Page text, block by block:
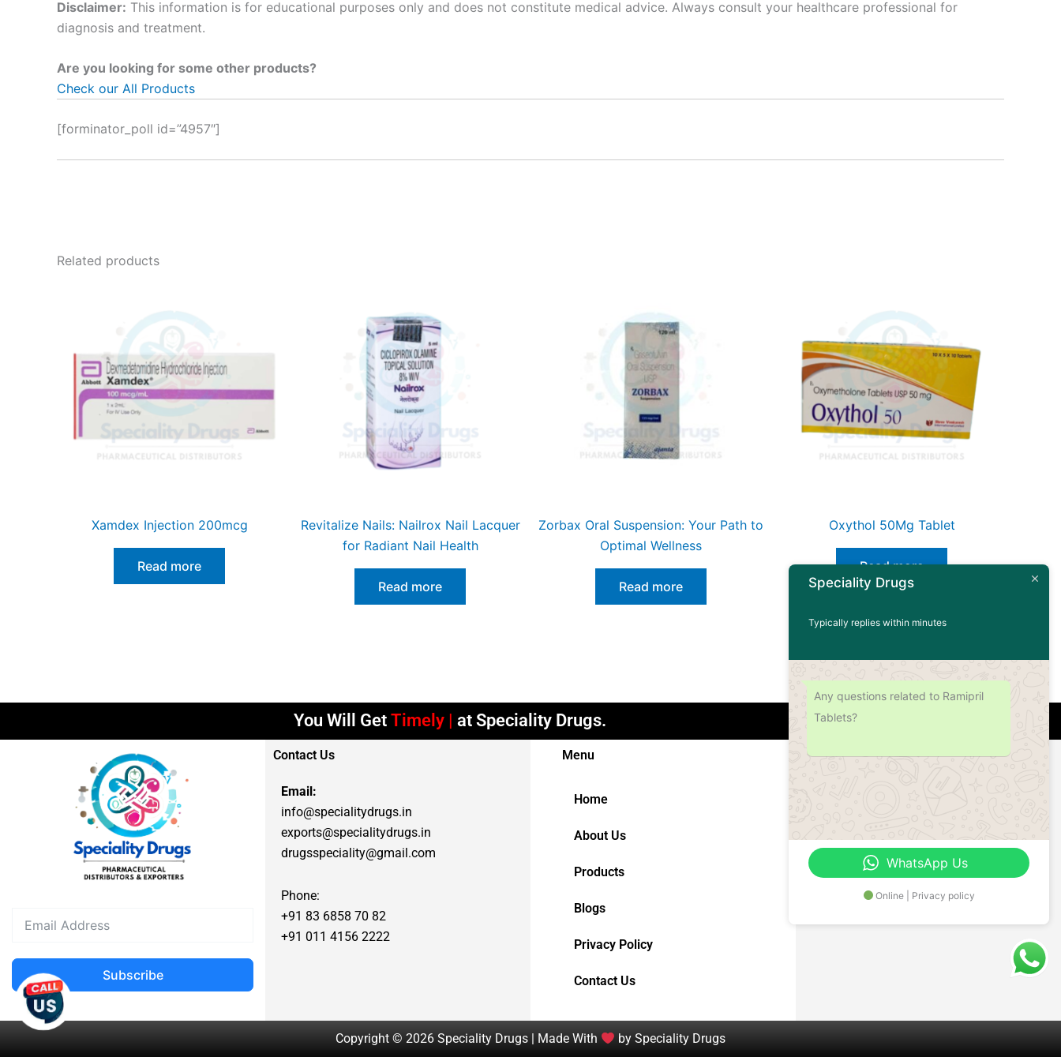
Disclaimer: This information is for educational purposes only and does not constitute medical advice. Always consult your healthcare professional for
diagnosis and treatment.
Are you looking for some other products?
Check our All Products
[forminator_poll id=”4957″]
Related products
Xamdex Injection 200mcg
Read more
Revitalize Nails: Nailrox Nail Lacquer
for Radiant Nail Health
Read more
Zorbax Oral Suspension: Your Path to
Optimal Wellness
Read more
Oxythol 50Mg Tablet
Read more
You Will Get Timely Deliveries at Speciality Drugs.
Subscribe
Contact Us
Email:
info@specialitydrugs.in
exports@specialitydrugs.in
drugsspeciality@gmail.com
Phone:
+91 83 6858 70 82
+91 011 4156 2222
Menu
Home
About Us
Products
Blogs
Privacy Policy
Contact Us
Address
Copyright © 2026 Speciality Drugs | Made With by Speciality Drugs
Speciality Drugs
Typically replies within minutes
Any questions related to Ramipril
Tablets?
WhatsApp Us
Online | Privacy policy